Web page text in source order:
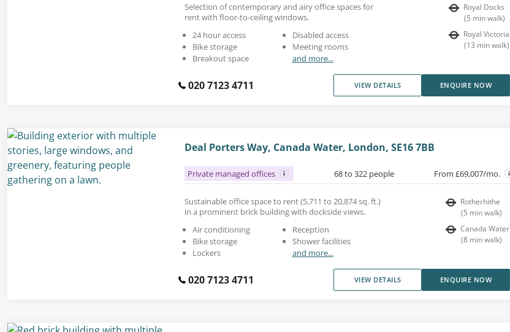
Selection of contemporary and airy office spaces for
rent with floor-to-ceiling windows.
24 hour access
Bike storage
Breakout space
Disabled access
Meeting rooms
and more...
Royal Docks
(5 min walk)
Royal Victoria
(13 min walk)
020 7123 4711 VIEW DETAILS ENQUIRE NOW
Deal Porters Way, Canada Water, London, SE16 7BB
Private managed offices 68 to 322 people From £69,007/mo.
Sustainable office space to rent (5,711 to 20,874 sq. ft.)
in a prominent brick building with dockside views.
Air conditioning
Bike storage
Lockers
Reception
Shower facilities
and more...
Rotherhithe
(5 min walk)
Canada Water
(8 min walk)
020 7123 4711 VIEW DETAILS ENQUIRE NOW